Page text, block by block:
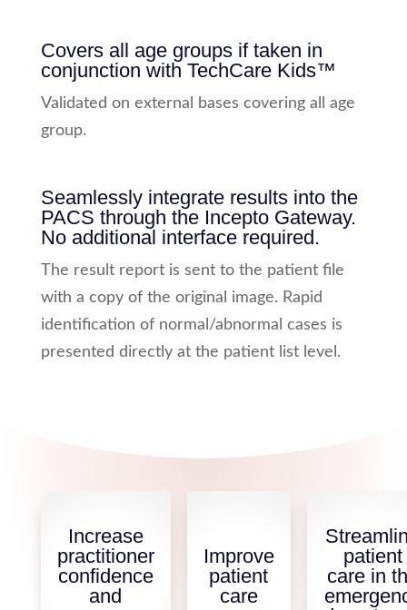
Covers all age groups if taken in
conjunction with TechCare Kids™
Validated on external bases covering all age
group.
Seamlessly integrate results into the
PACS through the Incepto Gateway.
No additional interface required.
The result report is sent to the patient file
with a copy of the original image. Rapid
identification of normal/abnormal cases is
presented directly at the patient list level.
Increase
practitioner
confidence
and
Improve
patient
care
patient
care in